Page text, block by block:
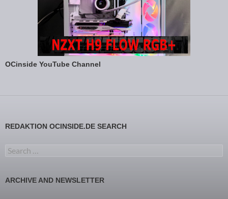
OCinside YouTube Channel
REDAKTION OCINSIDE.DE SEARCH
Search for:
ARCHIVE AND NEWSLETTER